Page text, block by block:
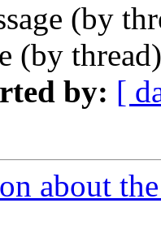
(by
(by
by: [
about